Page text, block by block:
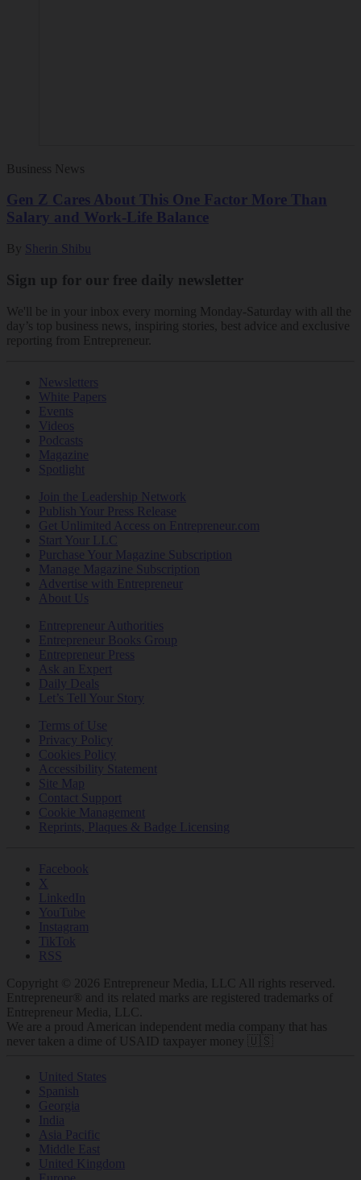
Business News
Gen Z Cares About This One Factor More Than
Salary and Work-Life Balance
By Sherin Shibu
Sign up for our free daily newsletter
We'll be in your inbox every morning Monday-Saturday with all the
day’s top business news, inspiring stories, best advice and exclusive
reporting from Entrepreneur.
Newsletters
White Papers
Events
Videos
Podcasts
Magazine
Spotlight
Join the Leadership Network
Publish Your Press Release
Get Unlimited Access on Entrepreneur.com
Start Your LLC
Purchase Your Magazine Subscription
Manage Magazine Subscription
Advertise with Entrepreneur
About Us
Entrepreneur Authorities
Entrepreneur Books Group
Entrepreneur Press
Ask an Expert
Daily Deals
Let’s Tell Your Story
Terms of Use
Privacy Policy
Cookies Policy
Accessibility Statement
Site Map
Contact Support
Cookie Management
Reprints, Plaques & Badge Licensing
Facebook
X
LinkedIn
YouTube
Instagram
TikTok
RSS
Copyright © 2026 Entrepreneur Media, LLC All rights reserved.
Entrepreneur® and its related marks are registered trademarks of
Entrepreneur Media, LLC.
We are a proud American independent media company that has
never taken a dime of USAID taxpayer money 🇺🇸
United States
Spanish
Georgia
India
Asia Pacific
Middle East
United Kingdom